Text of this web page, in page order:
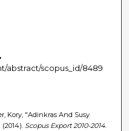
abstract/scopus_id/8489
Kory, "Adinkras And Susy
Scopus Export 2010-2014.